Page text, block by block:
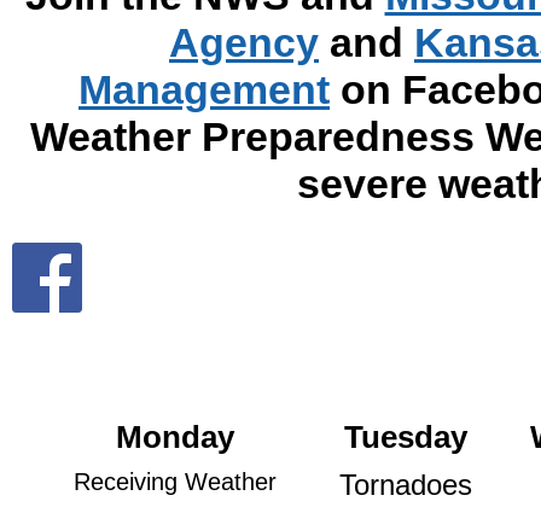
Agency and
Management on
Weather Preparedness
severe
Monday
Receiving Weather
Tuesday
Tornadoes